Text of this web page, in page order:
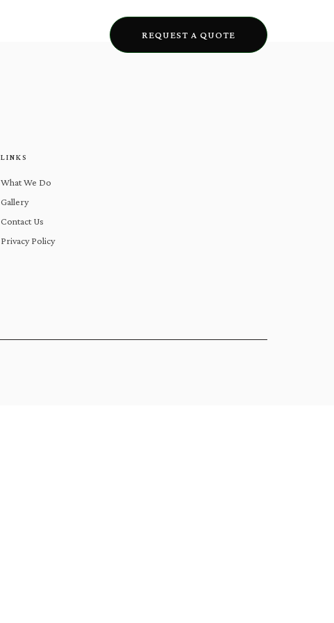
REQUEST A QUOTE
LINKS
What We Do
Gallery
Contact Us
Privacy Policy